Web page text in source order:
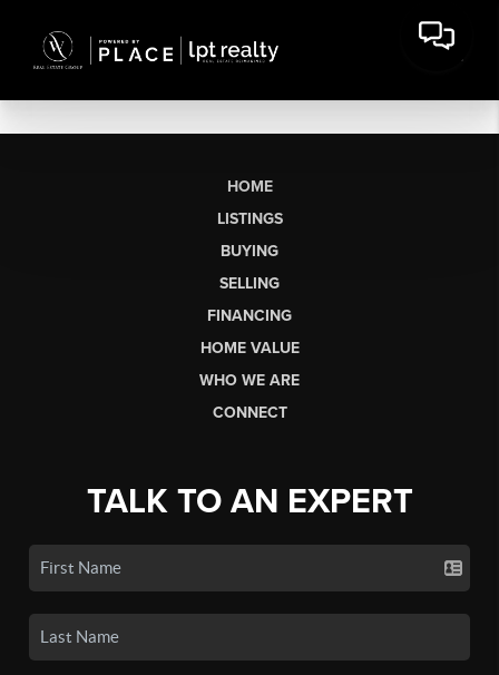
HOME
LISTINGS
BUYING
SELLING
FINANCING
HOME VALUE
WHO WE ARE
CONNECT
TALK TO AN EXPERT